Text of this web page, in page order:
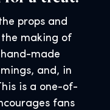
props and
making of
made
and, in
is a one-of-
fans